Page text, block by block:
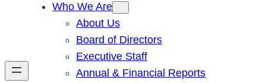
Who We Are
About Us
Board of Directors
Executive Staff
Annual & Financial Reports